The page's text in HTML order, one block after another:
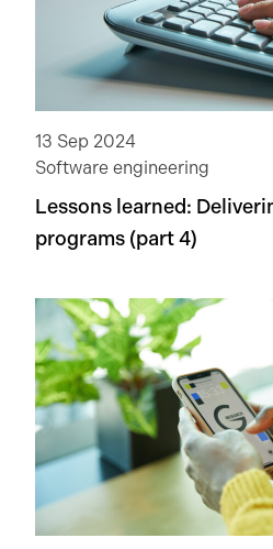
13 Sep 2024
Software engineering
Lessons learned:
programs (part 4)